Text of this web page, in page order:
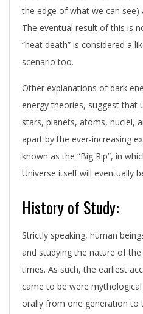
the edge of what we can see)
The eventual result of this is
“heat death” is considered a
scenario too.
Other explanations of dark
energy theories, suggest that
stars, planets, atoms, nuclei,
apart by the ever-increasing
known as the “Big Rip”, in
Universe itself will eventually
History of Study:
Strictly speaking, human
and studying the nature of
times. As such, the earliest
came to be were
orally from one generation to